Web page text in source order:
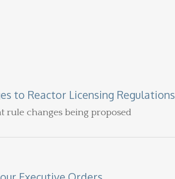
to Reactor Licensing Regulations
rule changes being proposed